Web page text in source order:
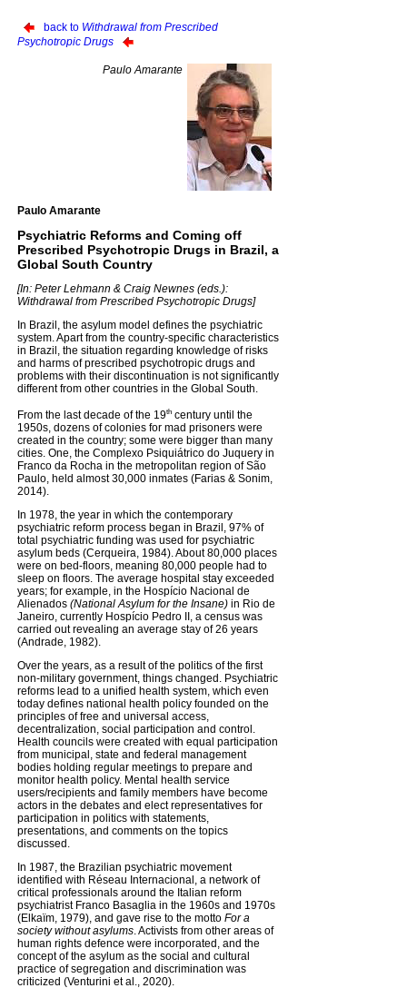
back to Withdrawal from Prescribed
Psychotropic Drugs
Paulo Amarante
Paulo Amarante
Psychiatric Reforms and Coming off
Prescribed Psychotropic Drugs in Brazil, a
Global South Country
[In: Peter Lehmann & Craig Newnes (eds.):
Withdrawal from Prescribed Psychotropic Drugs]
In Brazil, the asylum model defines the psychiatric
system. Apart from the country-specific characteristics
in Brazil, the situation regarding knowledge of risks
and harms of prescribed psychotropic drugs and
problems with their discontinuation is not significantly
different from other countries in the Global South.
From the last decade of the 19th century until the
1950s, dozens of colonies for mad prisoners were
created in the country; some were bigger than many
cities. One, the Complexo Psiquiátrico do Juquery in
Franco da Rocha in the metropolitan region of São
Paulo, held almost 30,000 inmates (Farias & Sonim,
2014).
In 1978, the year in which the contemporary
psychiatric reform process began in Brazil, 97% of
total psychiatric funding was used for psychiatric
asylum beds (Cerqueira, 1984). About 80,000 places
were on bed-floors, meaning 80,000 people had to
sleep on floors. The average hospital stay exceeded
years; for example, in the Hospício Nacional de
Alienados (National Asylum for the Insane) in Rio de
Janeiro, currently Hospício Pedro II, a census was
carried out revealing an average stay of 26 years
(Andrade, 1982).
Over the years, as a result of the politics of the first
non-military government, things changed. Psychiatric
reforms lead to a unified health system, which even
today defines national health policy founded on the
principles of free and universal access,
decentralization, social participation and control.
Health councils were created with equal participation
from municipal, state and federal management
bodies holding regular meetings to prepare and
monitor health policy. Mental health service
users/recipients and family members have become
actors in the debates and elect representatives for
participation in politics with statements,
presentations, and comments on the topics
discussed.
In 1987, the Brazilian psychiatric movement
identified with Réseau Internacional, a network of
critical professionals around the Italian reform
psychiatrist Franco Basaglia in the 1960s and 1970s
(Elkaïm, 1979), and gave rise to the motto For a
society without asylums. Activists from other areas of
human rights defence were incorporated, and the
concept of the asylum as the social and cultural
practice of segregation and discrimination was
criticized (Venturini et al., 2020).